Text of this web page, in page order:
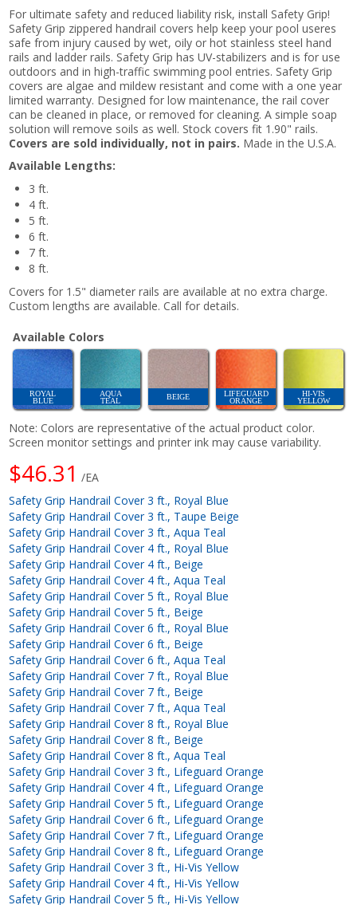
For ultimate safety and reduced liability risk, install Safety Grip!
Safety Grip zippered handrail covers help keep your pool useres
safe from injury caused by wet, oily or hot stainless steel hand
rails and ladder rails. Safety Grip has UV-stabilizers and is for use
outdoors and in high-traffic swimming pool entries. Safety Grip
covers are algae and mildew resistant and come with a one year
limited warranty. Designed for low maintenance, the rail cover
can be cleaned in place, or removed for cleaning. A simple soap
solution will remove soils as well. Stock covers fit 1.90" rails.
Covers are sold individually, not in pairs. Made in the U.S.A.
Available Lengths:
3 ft.
4 ft.
5 ft.
6 ft.
7 ft.
8 ft.
Covers for 1.5" diameter rails are available at no extra charge.
Custom lengths are available. Call for details.
Available Colors
ROYAL
BLUE
AQUA
TEAL
BEIGE
LIFEGUARD
ORANGE
HI-VIS
YELLOW
Note: Colors are representative of the actual product color.
Screen monitor settings and printer ink may cause variability.
$46.31 /EA
Safety Grip Handrail Cover 3 ft., Royal Blue
Safety Grip Handrail Cover 3 ft., Taupe Beige
Safety Grip Handrail Cover 3 ft., Aqua Teal
Safety Grip Handrail Cover 4 ft., Royal Blue
Safety Grip Handrail Cover 4 ft., Beige
Safety Grip Handrail Cover 4 ft., Aqua Teal
Safety Grip Handrail Cover 5 ft., Royal Blue
Safety Grip Handrail Cover 5 ft., Beige
Safety Grip Handrail Cover 6 ft., Royal Blue
Safety Grip Handrail Cover 6 ft., Beige
Safety Grip Handrail Cover 6 ft., Aqua Teal
Safety Grip Handrail Cover 7 ft., Royal Blue
Safety Grip Handrail Cover 7 ft., Beige
Safety Grip Handrail Cover 7 ft., Aqua Teal
Safety Grip Handrail Cover 8 ft., Royal Blue
Safety Grip Handrail Cover 8 ft., Beige
Safety Grip Handrail Cover 8 ft., Aqua Teal
Safety Grip Handrail Cover 3 ft., Lifeguard Orange
Safety Grip Handrail Cover 4 ft., Lifeguard Orange
Safety Grip Handrail Cover 5 ft., Lifeguard Orange
Safety Grip Handrail Cover 6 ft., Lifeguard Orange
Safety Grip Handrail Cover 7 ft., Lifeguard Orange
Safety Grip Handrail Cover 8 ft., Lifeguard Orange
Safety Grip Handrail Cover 3 ft., Hi-Vis Yellow
Safety Grip Handrail Cover 4 ft., Hi-Vis Yellow
Safety Grip Handrail Cover 5 ft., Hi-Vis Yellow